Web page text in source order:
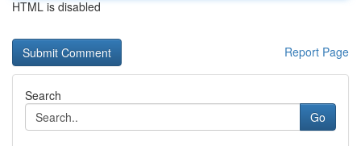
HTML is disabled
Report Page
Search
Go